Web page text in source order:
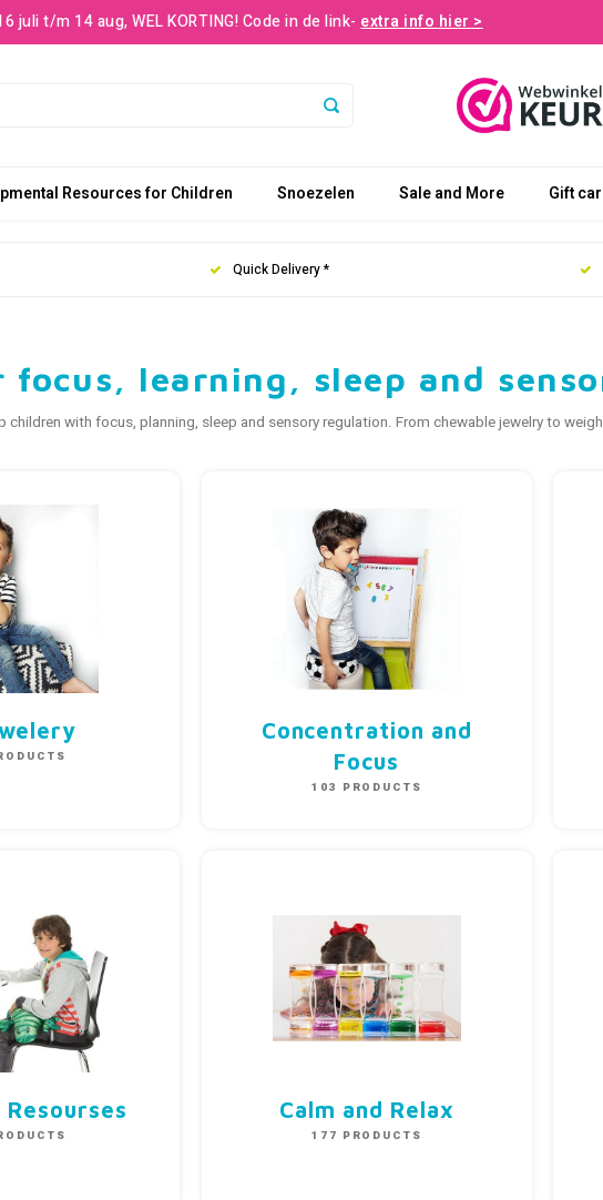
juli t/m 14 aug, WEL KORTING! Code in de link- extra info hier >
Resources for Children Snoezelen Sale and More Gift
Quick Delivery *
focus, learning, sleep and
children with focus, planning, sleep and sensory regulation. From chewable jewelry to
Concentration and
Focus
103 PRODUCTS
Resourses Calm and Relax
177 PRODUCTS